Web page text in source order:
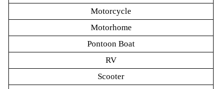
Motorcycle
Motorhome
Pontoon Boat
RV
Scooter